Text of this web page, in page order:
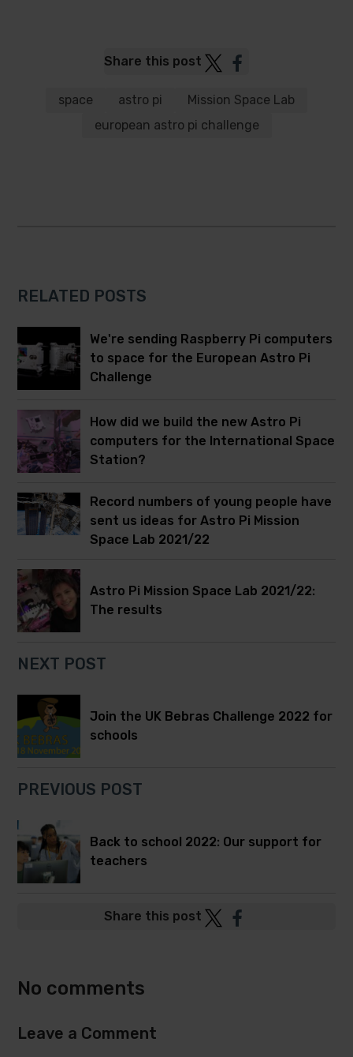
Share this post Post
Twitter
Post
Facebook
space astro pi
Mission Space Lab
european astro pi challenge
RELATED POSTS
We're sending Raspberry Pi computers
to space for the European Astro Pi
Challenge
How did we build the new Astro Pi
computers for the International Space
Station?
Record numbers of young people have
sent us ideas for Astro Pi Mission
Space Lab 2021/22
Astro Pi Mission Space Lab 2021/22:
The results
NEXT POST
Join the UK Bebras Challenge 2022 for
schools
PREVIOUS POST
Back to school 2022: Our support for
teachers
Share this post Post
Post
No comments
Leave a Comment